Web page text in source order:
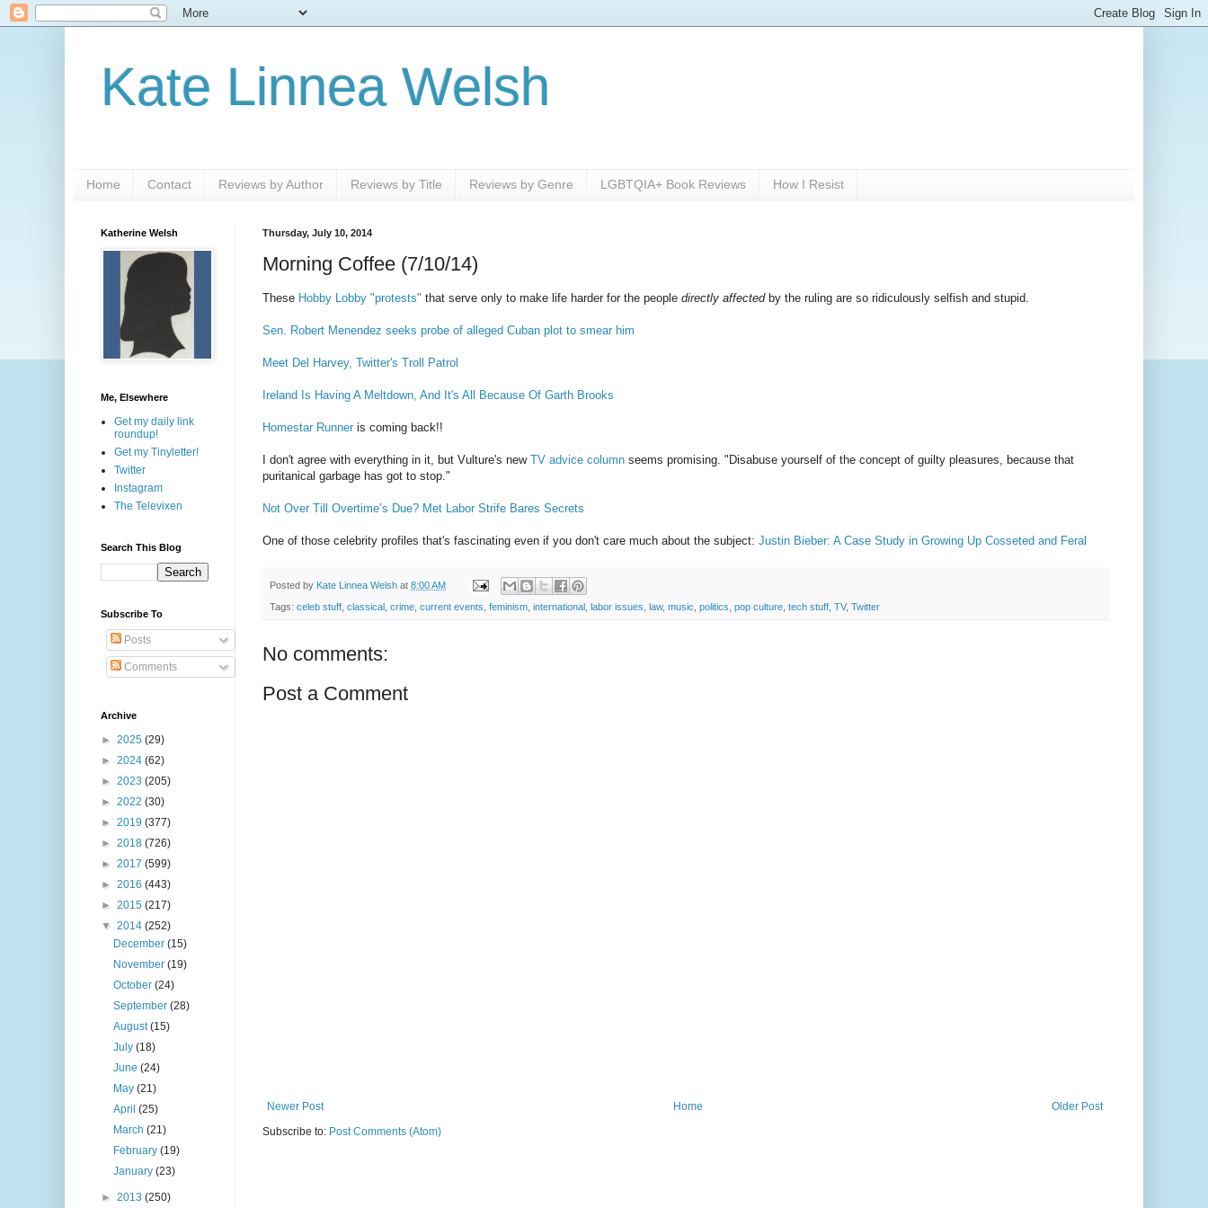
Kate Linnea Welsh
Home Contact Reviews by Author Reviews by Title Reviews by Genre LGBTQIA+ Book Reviews How I Resist
Thursday, July 10, 2014
Morning Coffee (7/10/14)
These Hobby Lobby "protests" that serve only to make life harder for the people directly affectedby the ruling are so ridiculously selfish and stupid.
Sen. Robert Menendez seeks probe of alleged Cuban plot to smear him
Meet Del Harvey, Twitter's Troll Patrol
Ireland Is Having A Meltdown, And It's All Because Of Garth Brooks
Homestar Runner is coming back!!
I don't agree with everything in it, but Vulture's new TV advice column seems promising. "Disabuse yourself of the concept of guilty pleasures, because that
puritanical garbage has got to stop."
Not Over Till Overtime’s Due? Met Labor Strife Bares Secrets
One of those celebrity profiles that's fascinating even if you don't care much about the subject: Justin Bieber: A Case Study in Growing Up Cosseted and Feral
Posted by Kate Linnea Welsh at 8:00 AM
Tags: celeb stuff classical crime current events feminism international labor issues law, music politics pop culture tech stuff TV, Twitter
No comments:
Post a Comment
Newer Post Older Post
Home
Subscribe to: Post Comments (Atom)
Katherine Welsh
Me, Elsewhere
Get my daily link
roundup!
Get my Tinyletter!
Twitter
Instagram
The Televixen
Search This Blog
Subscribe To
Posts
Comments
Archive
► 2025 (29)
► 2024 (62)
► 2023 (205)
► 2022 (30)
► 2019 (377)
► 2018 (726)
► 2017 (599)
► 2016 (443)
► 2015 (217)
▼ 2014 (252)
December(15)
November(19)
October(24)
September(28)
August(15)
July(18)
June(24)
May(21)
April(25)
March(21)
February(19)
January(23)
► 2013 (250)